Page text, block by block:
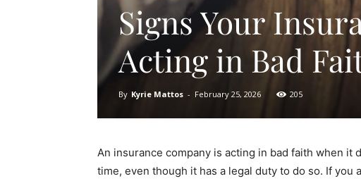
Signs Your
Acting in Bad
By Kyrie Mattos - February 25, 2026 205
An insurance company is acting in bad faith when it
time, even though it has a legal duty to do so. If